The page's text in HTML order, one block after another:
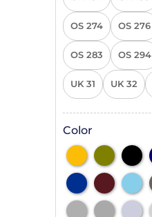
OS 274 OS 276
OS 283 OS 294
UK 31 UK 32
Color